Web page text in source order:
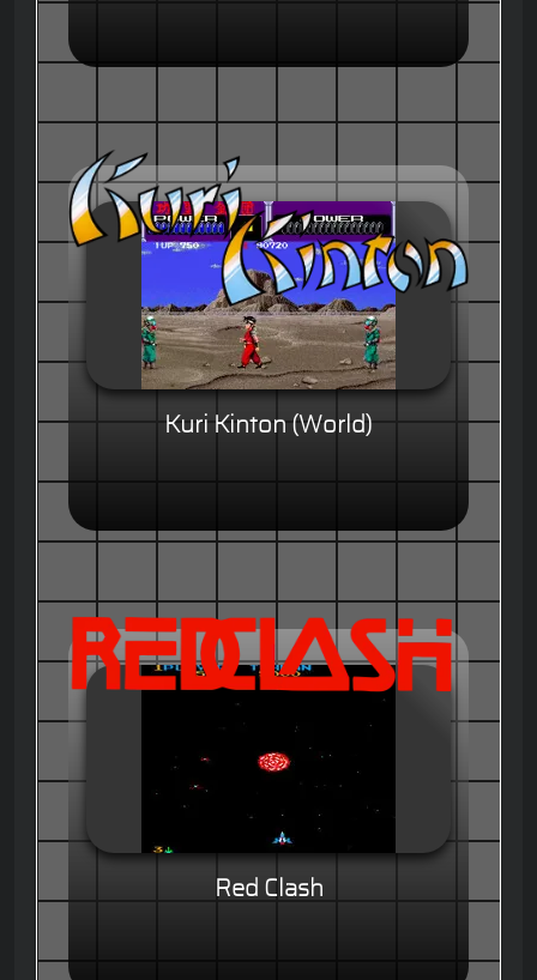
Kuri Kinton (World)
Red Clash